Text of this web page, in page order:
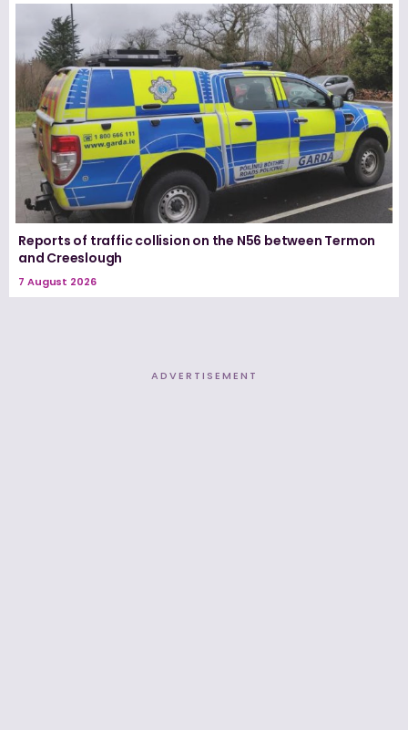
Reports of traffic collision on the N56 between Termon
and Creeslough
7 August 2026
ADVERTISEMENT